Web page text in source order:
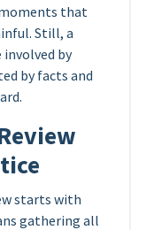
that
Still, a
by
by facts and
starts with
gathering all